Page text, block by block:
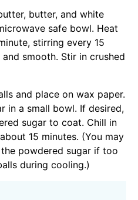
butter, and white
safe bowl. Heat
stirring every 15
smooth. Stir in crushed
and place on wax paper.
in a small bowl. If desired,
sugar to coat. Chill in
15 minutes. (You may
powdered sugar if too
during cooling.)